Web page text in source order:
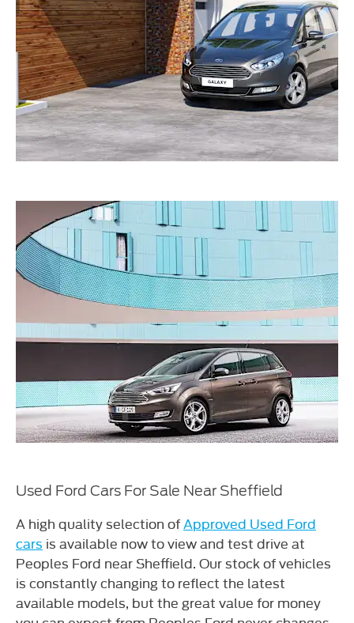
Used Ford Cars For Sale Near Sheffield
A high quality selection of Approved Used Ford
cars is available now to view and test drive at
Peoples Ford near Sheffield. Our stock of vehicles
is constantly changing to reflect the latest
available models, but the great value for money